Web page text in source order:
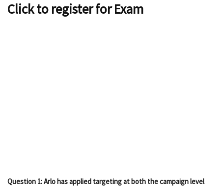
Click to register for Exam
Question 1: Arlo has applied targeting at both the campaign level